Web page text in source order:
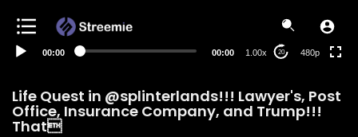
00:00 00:00 1.00x 20 480p
Life Quest in @splinterlands!!! Lawyer's, Post
Office, Insurance Company, and Trump!!!
That